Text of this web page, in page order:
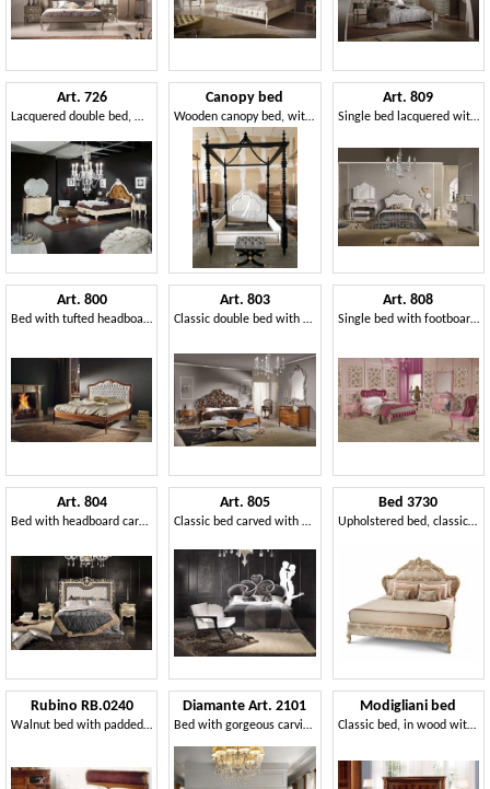
Art. 726
Lacquered double bed, with headboard tufted
Canopy bed
Wooden canopy bed, with padded headboard
Art. 809
Single bed lacquered with silver leaf finishing
Art. 800
Bed with tufted headboard, in wood with inlays
Art. 803
Classic double bed with carved headboard
Art. 808
Single bed with footboard quilted, with original carvings
Art. 804
Bed with headboard carved and quilted, in classic style
Art. 805
Classic bed carved with silver leaf decorations
Bed 3730
Upholstered bed, classic style, with precious gold leaf carvings
Rubino RB.0240
Walnut bed with padded headboard
Diamante Art. 2101
Bed with gorgeous carvings
Modigliani bed
Classic bed, in wood with gold decorations